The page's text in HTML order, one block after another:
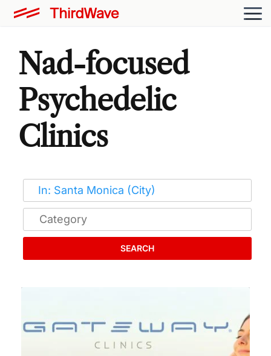
Nad-focused
Psychedelic
Clinics
SEARCH